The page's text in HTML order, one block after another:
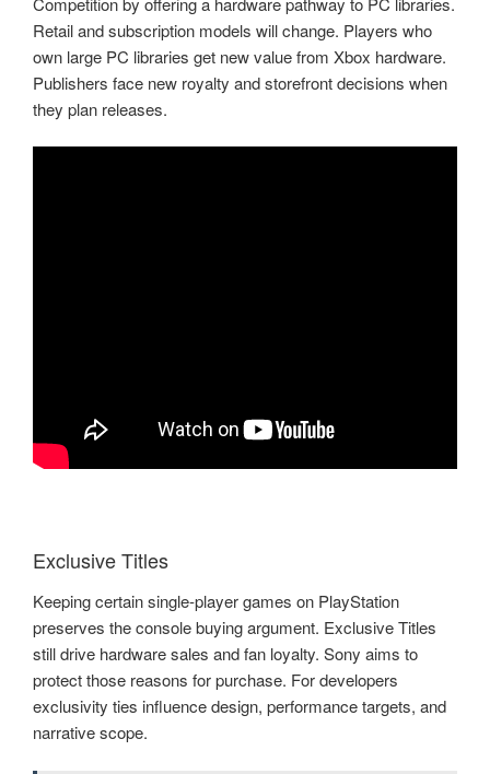
Retail and subscription models will change. Players who
own large PC libraries get new value from Xbox hardware.
Publishers face new royalty and storefront decisions when
they plan releases.
Exclusive Titles
Keeping certain single-player games on PlayStation
preserves the console buying argument. Exclusive Titles
still drive hardware sales and fan loyalty. Sony aims to
protect those reasons for purchase. For developers
exclusivity ties influence design, performance targets, and
narrative scope.